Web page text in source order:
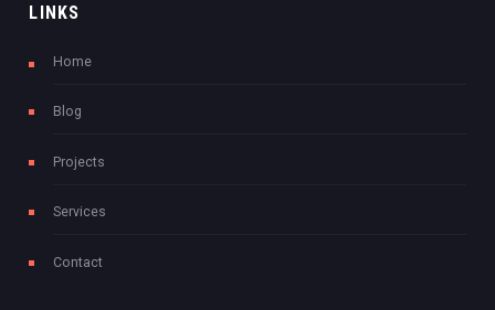
LINKS
Home
Blog
Projects
Services
Contact